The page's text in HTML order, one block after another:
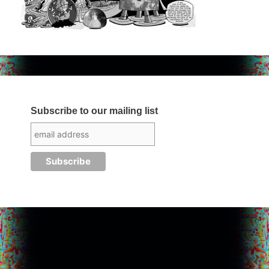
Subscribe to our mailing list